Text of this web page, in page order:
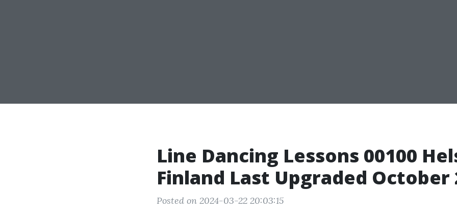
Line Dancing Lessons 00100
Finland Last Upgraded October
Posted on 2024-03-22 20:03:15